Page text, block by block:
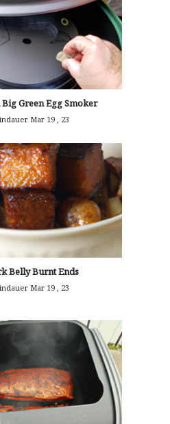
Green Egg Smoker
Mar 19 , 23
Belly Burnt Ends
Mar 19 , 23